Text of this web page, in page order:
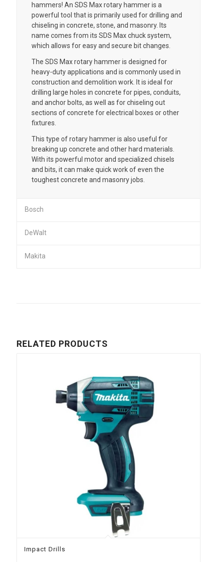
hammers! An SDS Max rotary hammer is a
powerful tool that is primarily used for drilling and
chiseling in concrete, stone, and masonry. Its
name comes from its SDS Max chuck system,
which allows for easy and secure bit changes.
The SDS Max rotary hammer is designed for
heavy-duty applications and is commonly used in
construction and demolition work. It is ideal for
drilling large holes in concrete for pipes, conduits,
and anchor bolts, as well as for chiseling out
sections of concrete for electrical boxes or other
fixtures.
This type of rotary hammer is also useful for
breaking up concrete and other hard materials.
With its powerful motor and specialized chisels
and bits, it can make quick work of even the
toughest concrete and masonry jobs.
Bosch
DeWalt
Makita
RELATED PRODUCTS
Impact Drills